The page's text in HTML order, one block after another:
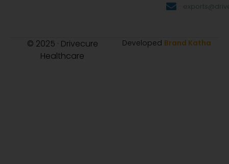
© 2025 · Drivecure
Healthcare
Developed Brand Katha